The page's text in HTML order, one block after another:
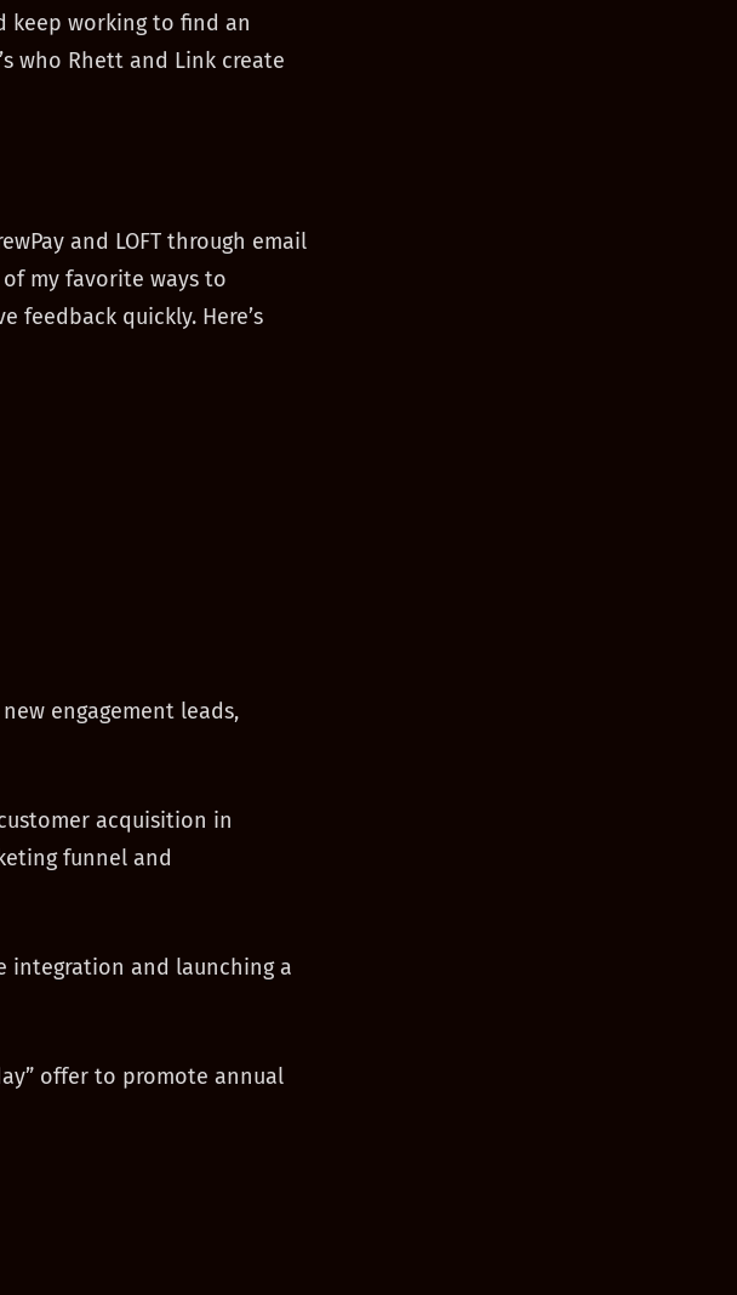
keep working to find an
who Rhett and Link create
and LOFT through email
my favorite ways to
feedback quickly. Here’s
engagement leads,
acquisition in
funnel and
integration and launching a
offer to promote annual